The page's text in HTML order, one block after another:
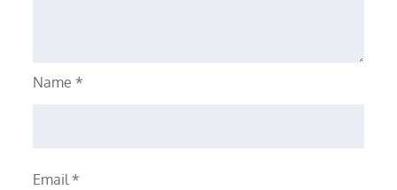
Name *
Email *